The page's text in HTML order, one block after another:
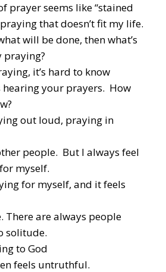
prayer seems like “stained
that doesn’t fit my life.
will be done, then what’s
praying?
it’s hard to know
hearing your prayers. How
out loud, praying in
people. But I always feel
myself.
for myself, and it feels
There are always people
solitude.
to God
feels untruthful.